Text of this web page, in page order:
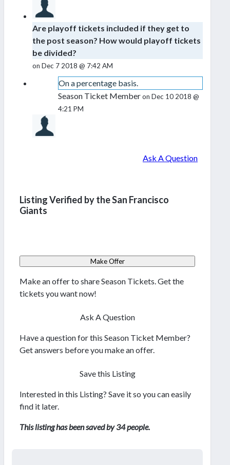
Are playoff tickets included if they get to
the post season? How would playoff tickets
be divided?
on Dec 7 2018 @ 7:42 AM
On a percentage basis.
Season Ticket Memberon Dec 10 2018 @
4:21 PM
Ask A Question
Listing Verified by the San Francisco
Giants
Make Offer
Make an offer to share Season Tickets. Get the
tickets you want now!
Ask A Question
Have a question for this Season Ticket Member?
Get answers before you make an offer.
Save this Listing
Interested in this Listing? Save it so you can easily
find it later.
This listing has been saved by 34 people.